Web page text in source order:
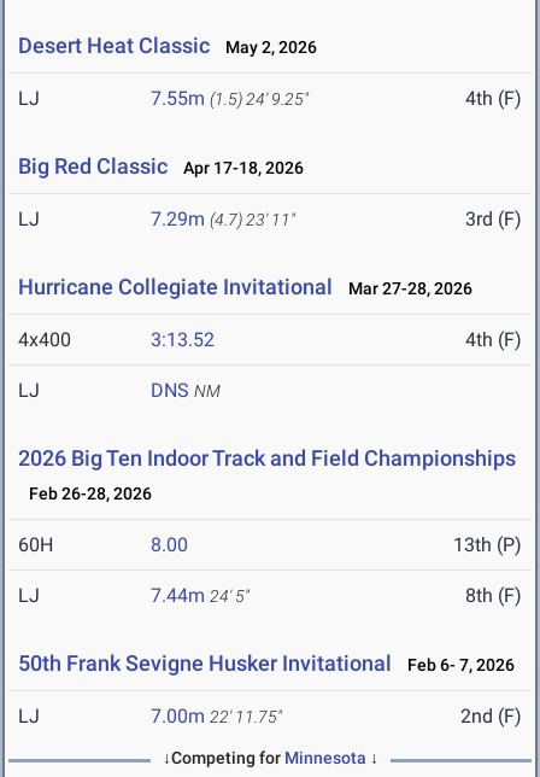
Desert Heat Classic May 2, 2026
LJ 7.55m (1.5) 24' 9.25" 4th (F)
Big Red Classic Apr 17-18, 2026
LJ 7.29m (4.7) 23' 11" 3rd (F)
Hurricane Collegiate Invitational Mar 27-28, 2026
4x400 3:13.52 4th (F)
LJ DNS NM
2026 Big Ten Indoor Track and Field Championships
Feb 26-28, 2026
60H 8.00 13th (P)
LJ 7.44m 24' 5" 8th (F)
50th Frank Sevigne Husker Invitational Feb 6- 7, 2026
LJ 7.00m 22' 11.75" 2nd (F)
↓Competing for Minnesota ↓